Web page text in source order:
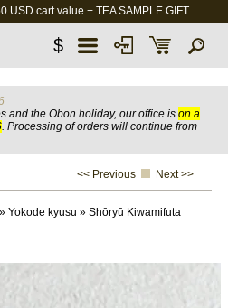
USD cart value + TEA SAMPLE GIFT
$
and the Obon holiday, our office is on a
. Processing of orders will continue from
<< Previous Next >>
Yokode kyusu » Shōryū Kiwamifuta